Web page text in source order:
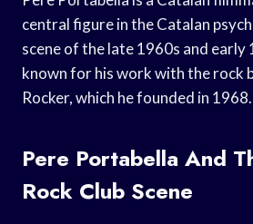
central figure in the Catalan
scene of the late 1960s and early
known for his work with the rock
Rocker, which he founded in 1968.
Pere Portabella And
Rock Club Scene